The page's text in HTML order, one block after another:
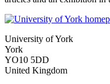
University of York
York
YO10 5DD
United Kingdom